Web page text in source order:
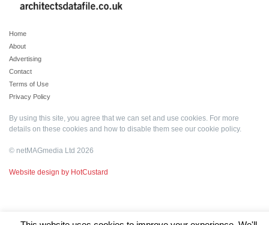
Home
About
Advertising
Contact
Terms of Use
Privacy Policy
By using this site, you agree that we can set and use cookies. For more
details on these cookies and how to disable them see our cookie policy.
© netMAGmedia Ltd 2026
Website design by HotCustard